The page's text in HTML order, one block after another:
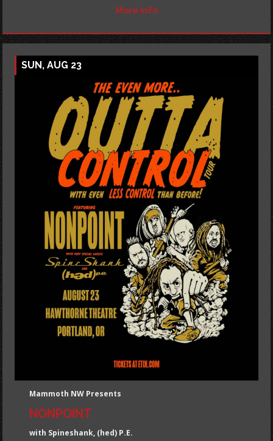
More Info
SUN, AUG 23
Mammoth NW Presents
NONPOINT
with Spineshank, (hed) P.E.